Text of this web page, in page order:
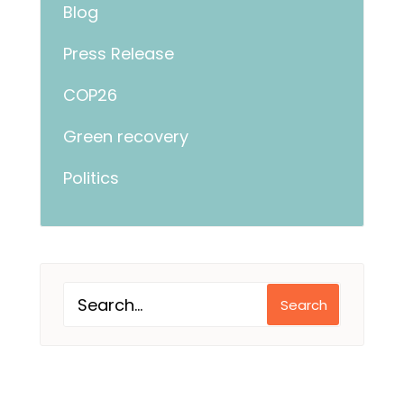
Blog
Press Release
COP26
Green recovery
Politics
Search